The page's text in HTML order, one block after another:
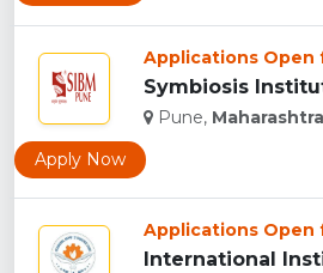
Applications Open
Pune, Maharashtra
Apply Now
Applications Open